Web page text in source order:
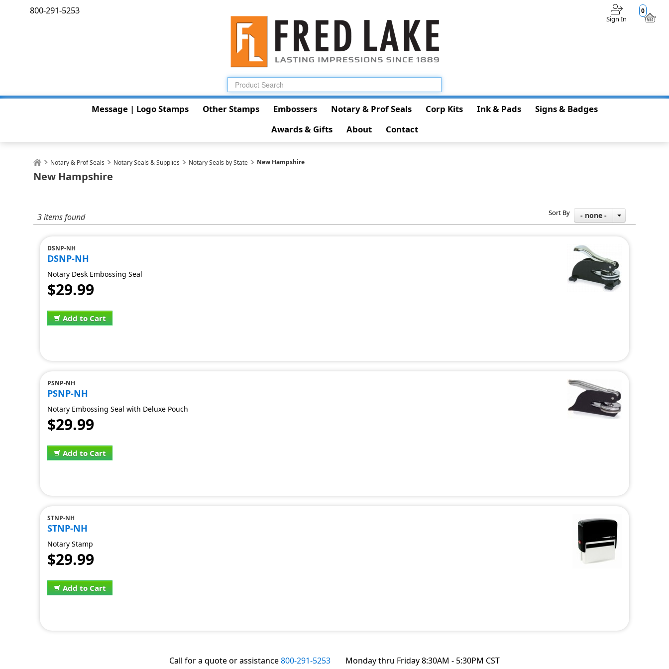
0
Sign In
800-291-5253
Message | Logo Stamps Other Stamps Embossers Notary & Prof Seals Corp Kits Ink & Pads
Signs & Badges
Awards & Gifts
About Contact
Notary & Prof Seals Notary Seals & Supplies Notary Seals by State New Hampshire
New Hampshire
3 items found Sort By - none -
DSNP-NH
DSNP-NH
Notary Desk Embossing Seal
$29.99
Add to Cart
PSNP-NH
PSNP-NH
Notary Embossing Seal with Deluxe Pouch
$29.99
Add to Cart
STNP-NH
STNP-NH
Notary Stamp
$29.99
Add to Cart
Call for a quote or assistance800-291-5253 Monday thru Friday 8:30AM - 5:30PM CST